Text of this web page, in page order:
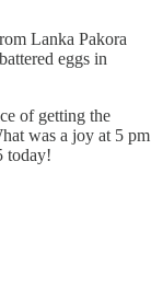
Lanka Pakora
eggs in
of getting the
was a joy at 5 pm
today!